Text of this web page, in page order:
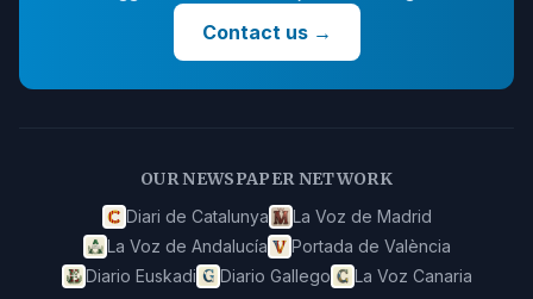
Contact us→
OUR NEWSPAPER NETWORK
Diari de Catalunya
La Voz de Madrid
La Voz de Andalucía
Portada de València
Diario Euskadi
Diario Gallego La Voz Canaria